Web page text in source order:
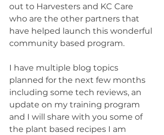
out to Harvesters and KC Care
who are the other partners that
have helped launch this wonderful
community based program.
I have multiple blog topics
planned for the next few months
including some tech reviews, an
update on my training program
and I will share with you some of
the plant based recipes I am